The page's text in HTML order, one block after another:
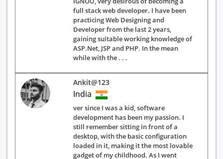
full stack web developer. I have been
practicing Web Designing and
Developer from the last 2 years,
gaining suitable working knowledge of
ASP.Net, JSP and PHP. In the mean
while with the . . .
Ankit@123
India
ver since I was a kid, software
development has been my passion. I
still remember sitting in front of a
desktop, with the basic configuration
loaded in it, making it the most lovable
gadget of my childhood. As I went